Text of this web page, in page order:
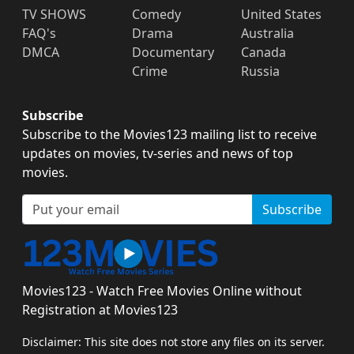
TV SHOWS
FAQ's
DMCA
Comedy
Drama
Documentary
Crime
United States
Australia
Canada
Russia
Subscribe
Subscribe to the Movies123 mailing list to receive
updates on movies, tv-series and news of top
movies.
Subscribe
Movies123 - Watch Free Movies Online without
Registration at Movies123
Disclaimer: This site does not store any files on its server.